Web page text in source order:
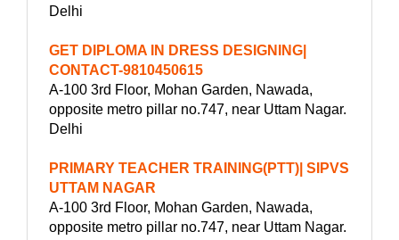
Delhi
GET DIPLOMA IN DRESS DESIGNING|
CONTACT-9810450615
A-100 3rd Floor, Mohan Garden, Nawada,
opposite metro pillar no.747, near Uttam Nagar.
Delhi
PRIMARY TEACHER TRAINING(PTT)| SIPVS
UTTAM NAGAR
A-100 3rd Floor, Mohan Garden, Nawada,
opposite metro pillar no.747, near Uttam Nagar.